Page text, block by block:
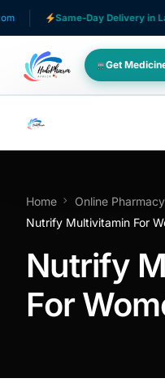
Same-Day Delivery in
Get
For Patients
Pediatrics
Home Online
Nutrify Multivitamin For
Nutrify
For